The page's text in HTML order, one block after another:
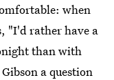
when
"I'd rather have a
than with
a question